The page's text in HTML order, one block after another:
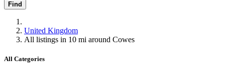
Find
United Kingdom
All listings in 10 mi around Cowes
All Categories